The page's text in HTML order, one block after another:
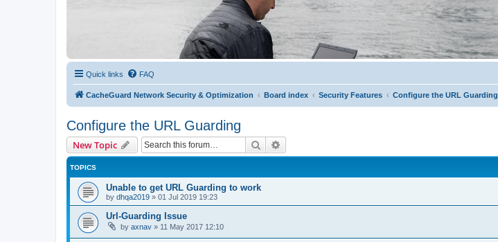
Quick links FAQ
CacheGuard Network Security & Optimization Board index Security Features Configure the URL Guarding
Configure the URL Guarding
New Topic Search
TOPICS
Unable to get URL Guarding to work
by dhqa2019 » 01 Jul 2019 19:23
Url-Guarding Issue
by axnav » 11 May 2017 12:10